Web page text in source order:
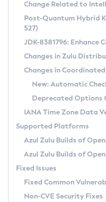
Supported (Zulu
DEB
RPM
APK
Docker
Chainguard Docker
Free Distribution
DEB
RPM
APK
TAR.GZ
Docker
Paketo Buildpacks
Installing on Windows
Installing on macOS
Using SDKMAN! on Linux and
Using Azul Metadata API
Updating Azul Zulu
Uninstalling Azul Zulu
Windows
macOS
Linux
Other Distributions
Managing Multiple
Windows
macOS
Linux
CVE and Version
CVE Search Tool
CVE History Tool
Version Search Tool
Commercial
IcedTea-Web
About IcedTea-Web
Release Notes
Download and Installation
How to Use IcedTea-Web
How to Use Deployment
Configuration Options
Detailed Info
Versioning and Naming
Configuring Security Providers
Migrating Discovery to
Timezone Updater
Incubator and Preview
Using Java Flight Recorder
FIPS integration in Zulu
Coordinated
(CRaC)
GC Log Analyzer
Azul Mission Control
Legal Notice
Change Related to
Post-Quantum Hybrid
527)
JDK-8381796: Enhance
Changes in Zulu
Changes in
New: Automatic
Deprecated Options
IANA Time Zone Data
Supported Platforms
Azul Zulu Builds of
Azul Zulu Builds of
Fixed Issues
Fixed Common
Non-CVE Security Fixes